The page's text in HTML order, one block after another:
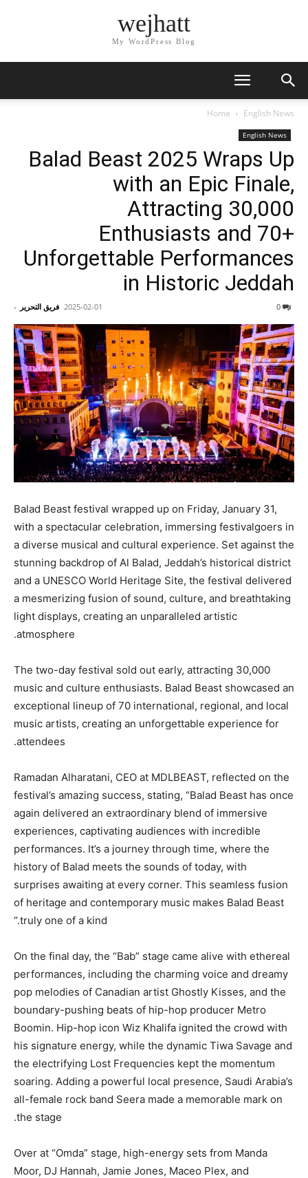
wejhatt
My WordPress Blog
Home English News
English News
Balad Beast 2025 Wraps Up
with an Epic Finale,
Attracting 30,000
Enthusiasts and 70+
Unforgettable Performances
in Historic Jeddah
فريق التحرير - 2025-02-01
Balad Beast festival wrapped up on Friday, January 31,
with a spectacular celebration, immersing festivalgoers in
a diverse musical and cultural experience. Set against the
stunning backdrop of Al Balad, Jeddah’s historical district
and a UNESCO World Heritage Site, the festival delivered
a mesmerizing fusion of sound, culture, and breathtaking
light displays, creating an unparalleled artistic
atmosphere.
The two-day festival sold out early, attracting 30,000
music and culture enthusiasts. Balad Beast showcased an
exceptional lineup of 70 international, regional, and local
music artists, creating an unforgettable experience for
attendees.
Ramadan Alharatani, CEO at MDLBEAST, reflected on the
festival’s amazing success, stating, “Balad Beast has once
again delivered an extraordinary blend of immersive
experiences, captivating audiences with incredible
performances. It’s a journey through time, where the
history of Balad meets the sounds of today, with
surprises awaiting at every corner. This seamless fusion
of heritage and contemporary music makes Balad Beast
truly one of a kind.”
On the final day, the “Bab” stage came alive with ethereal
performances, including the charming voice and dreamy
pop melodies of Canadian artist Ghostly Kisses, and the
boundary-pushing beats of hip-hop producer Metro
Boomin. Hip-hop icon Wiz Khalifa ignited the crowd with
his signature energy, while the dynamic Tiwa Savage and
the electrifying Lost Frequencies kept the momentum
soaring. Adding a powerful local presence, Saudi Arabia’s
all-female rock band Seera made a memorable mark on
the stage.
Over at “Omda” stage, high-energy sets from Manda
Moor, DJ Hannah, Jamie Jones, Maceo Plex, and